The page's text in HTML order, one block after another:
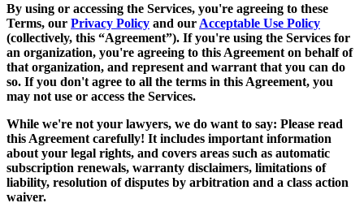
By using or accessing the Services, you're agreeing to these
Terms, our Privacy Policy and our Acceptable Use Policy
(collectively, this “Agreement”). If you're using the Services for
an organization, you're agreeing to this Agreement on behalf of
that organization, and represent and warrant that you can do
so. If you don't agree to all the terms in this Agreement, you
may not use or access the Services.
While we're not your lawyers, we do want to say: Please read
this Agreement carefully! It includes important information
about your legal rights, and covers areas such as automatic
subscription renewals, warranty disclaimers, limitations of
liability, resolution of disputes by arbitration and a class action
waiver.